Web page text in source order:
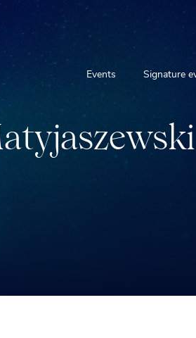
Events Signature
atyjaszewski